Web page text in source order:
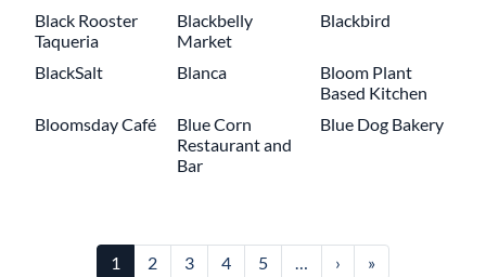
Black Rooster
Taqueria
Blackbelly
Market
Blackbird
BlackSalt Blanca
Bloom Plant
Based Kitchen
Bloomsday Café
Blue Corn
Restaurant and
Bar
Blue Dog Bakery
1 2 3 4 5 … › Next page
»Last page